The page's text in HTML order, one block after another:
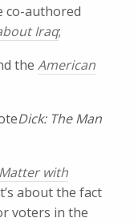
authored
Iraq;
the American
Dick: The Man
with
about the fact
voters in the